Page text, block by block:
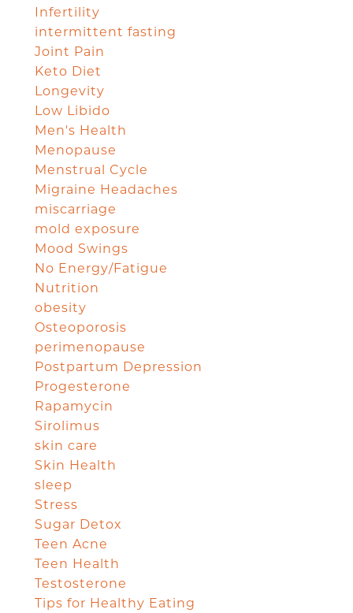
Infertility
intermittent fasting
Joint Pain
Keto Diet
Longevity
Low Libido
Men's Health
Menopause
Menstrual Cycle
Migraine Headaches
miscarriage
mold exposure
Mood Swings
No Energy/Fatigue
Nutrition
obesity
Osteoporosis
perimenopause
Postpartum Depression
Progesterone
Rapamycin
Sirolimus
skin care
Skin Health
sleep
Stress
Sugar Detox
Teen Acne
Teen Health
Testosterone
Tips for Healthy Eating